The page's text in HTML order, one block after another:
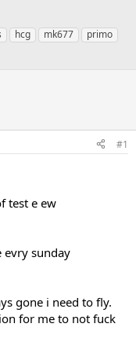
hcg mk677
primo
#1
test e ew
evry sunday
gone i need to fly.
for me to not fuck